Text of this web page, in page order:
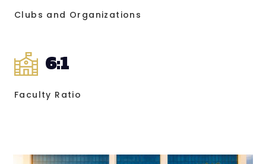
Clubs and Organizations
6:1
Faculty Ratio